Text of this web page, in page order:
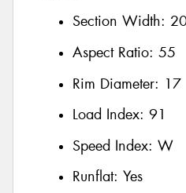
Section Width:
Aspect Ratio: 55
Rim Diameter: 17
Load Index: 91
Speed Index: W
Runflat: Yes